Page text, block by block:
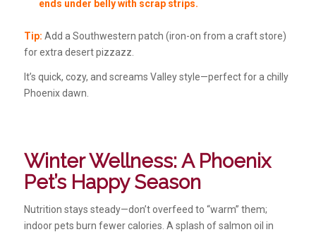
ends under belly with scrap strips.
Tip: Add a Southwestern patch (iron-on from a craft store)
for extra desert pizzazz.
It’s quick, cozy, and screams Valley style—perfect for a chilly
Phoenix dawn.
Winter Wellness: A Phoenix
Pet’s Happy Season
Nutrition stays steady—don’t overfeed to “warm” them;
indoor pets burn fewer calories. A splash of salmon oil in